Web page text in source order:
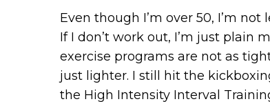
Even though I’m over 50, I’m
If I don’t work out, I’m just plain
exercise programs are not as
just lighter. I still hit the
the High Intensity Interval